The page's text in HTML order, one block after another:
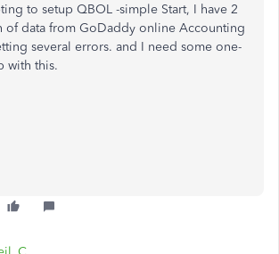
to setup QBOL -simple Start, I have 2
of data from GoDaddy online Accounting
several errors. and I need some one-
with this.